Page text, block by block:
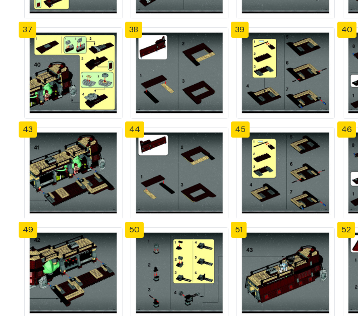
37 38 39 40
43 44 45 46
49 50 51 52